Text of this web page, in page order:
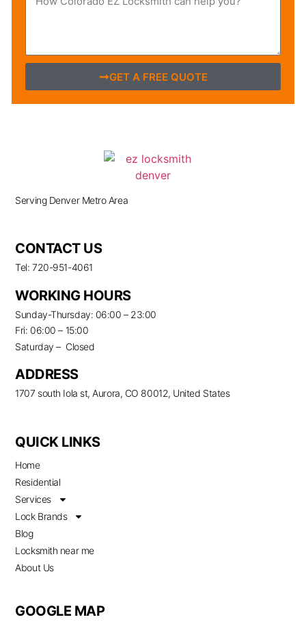
GET A FREE QUOTE
Serving Denver Metro Area
CONTACT US
Tel: 720-951-4061
WORKING HOURS
Sunday-Thursday: 06:00 – 23:00
Fri: 06:00 – 15:00
Saturday – Closed
ADDRESS
1707 south Iola st, Aurora, CO 80012, United States
QUICK LINKS
Home
Residential
Services
Lock Brands
Blog
Locksmith near me
About Us
GOOGLE MAP